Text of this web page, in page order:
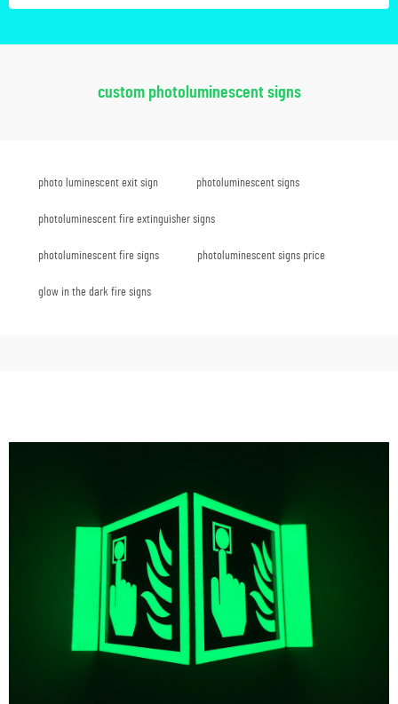
custom photoluminescent signs
photo luminescent exit sign photoluminescent signs
photoluminescent fire extinguisher signs
photoluminescent fire signs photoluminescent signs price
glow in the dark fire signs